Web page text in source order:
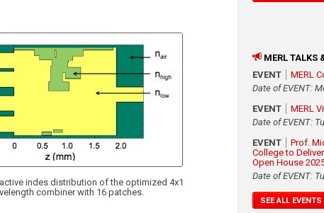
indes distribution of the optimized 4x1
combiner with 16 patches.
MERL TALKS
EVENT
MERL
Date of EVENT:
EVENT
MERL
Date of EVENT:
EVENT
Prof.
College to
Open House
Date of EVENT:
SEE ALL